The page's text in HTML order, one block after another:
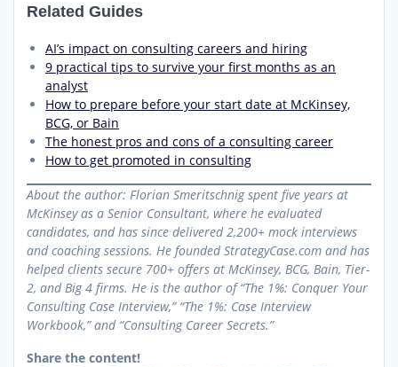
Related Guides
AI’s impact on consulting careers and hiring
9 practical tips to survive your first months as an
analyst
How to prepare before your start date at McKinsey,
BCG, or Bain
The honest pros and cons of a consulting career
How to get promoted in consulting
About the author: Florian Smeritschnig spent five years at
McKinsey as a Senior Consultant, where he evaluated
candidates, and has since delivered 2,200+ mock interviews
and coaching sessions. He founded StrategyCase.com and has
helped clients secure 700+ offers at McKinsey, BCG, Bain, Tier-
2, and Big 4 firms. He is the author of “The 1%: Conquer Your
Consulting Case Interview,” “The 1%: Case Interview
Workbook,” and “Consulting Career Secrets.”
Share the content!